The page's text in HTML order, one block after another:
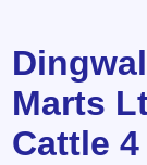
Marts
Cattle